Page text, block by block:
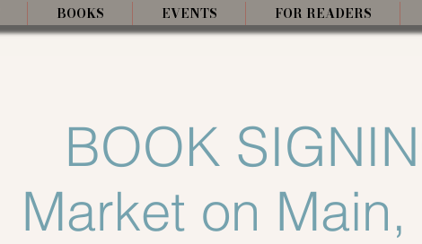
BOOKS EVENTS FOR READERS
BOOK
Market on